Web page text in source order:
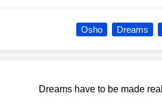
Osho Dreams
Dreams have to be made